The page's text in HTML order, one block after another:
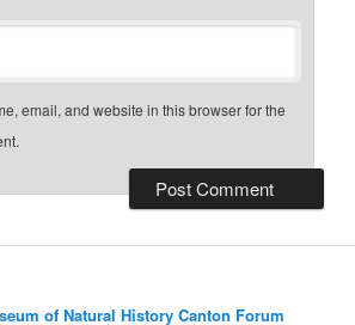
email, and website in this browser for the
of Natural History Canton Forum